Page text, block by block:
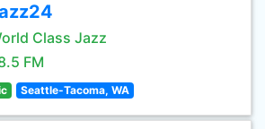
Class Jazz
FM
Seattle-Tacoma, WA